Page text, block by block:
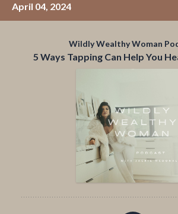
April 04, 2024